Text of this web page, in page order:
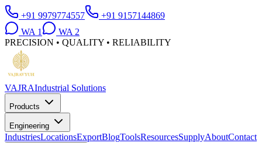
+91 9979774557
+91 9157144869
WA 1 WA 2
PRECISION • QUALITY • RELIABILITY
VAJRAIndustrial Solutions
Products
Engineering
IndustriesLocationsExportBlogToolsResourcesSupplyAboutContact